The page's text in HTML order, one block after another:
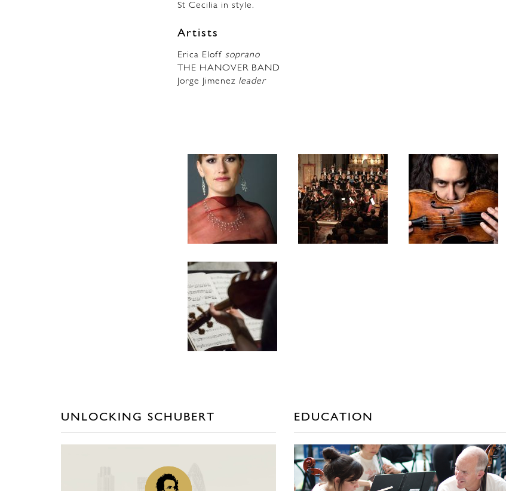
St Cecilia in style.
Artists
Erica Eloff soprano
THE HANOVER BAND
Jorge Jimenez leader
UNLOCKING SCHUBERT EDUCATION